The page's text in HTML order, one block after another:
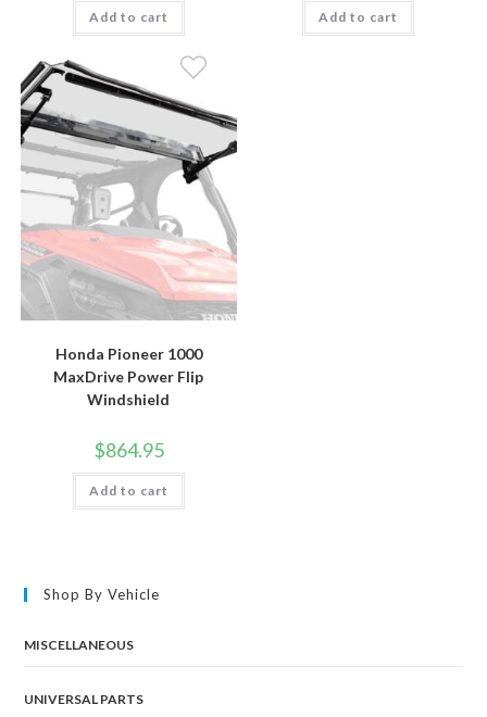
Add to cart Add to cart
Honda Pioneer 1000
MaxDrive Power Flip
Windshield
$864.95
Add to cart
Shop By Vehicle
MISCELLANEOUS
UNIVERSAL PARTS